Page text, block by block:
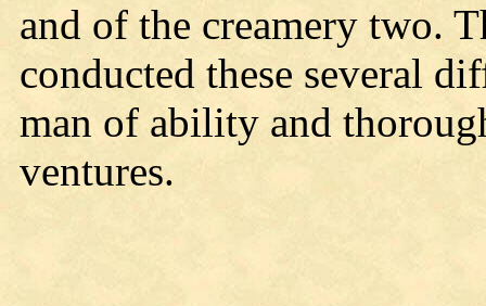
and of the creamery two.
conducted these several
man of ability and
ventures.